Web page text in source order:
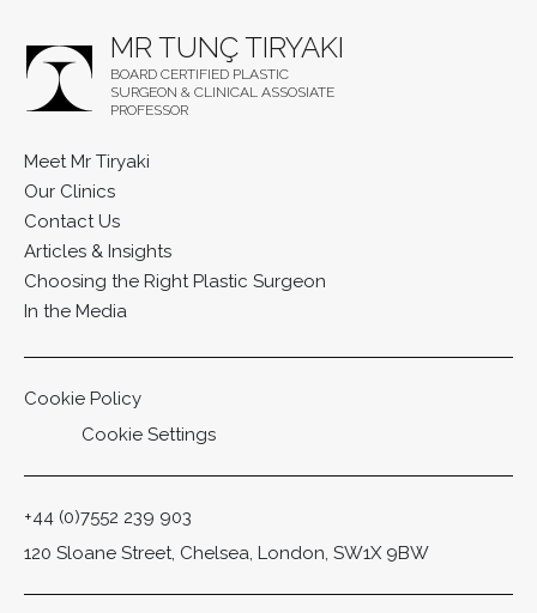
MR TUNÇ TIRYAKI
BOARD CERTIFIED PLASTIC
SURGEON & CLINICAL ASSOSIATE
PROFESSOR
Meet Mr Tiryaki
Our Clinics
Contact Us
Articles & Insights
Choosing the Right Plastic Surgeon
In the Media
Cookie Policy
Cookie Settings
+44 (0)7552 239 903
120 Sloane Street, Chelsea, London, SW1X 9BW